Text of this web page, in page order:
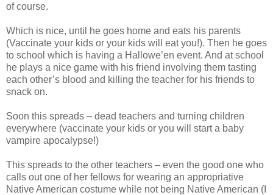
of course.
Which is nice, until he goes home and eats his parents
(Vaccinate your kids or your kids will eat you!). Then he goes
to school which is having a Hallowe’en event. And at school
he plays a nice game with his friend involving them tasting
each other’s blood and killing the teacher for his friends to
snack on.
Soon this spreads – dead teachers and turning children
everywhere (vaccinate your kids or you will start a baby
vampire apocalypse!)
This spreads to the other teachers – even the good one who
calls out one of her fellows for wearing an appropriative
Native American costume while not being Native American (I